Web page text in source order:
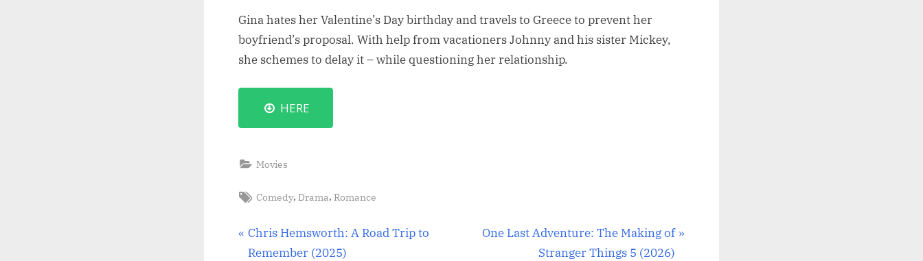
Gina hates her Valentine’s Day birthday and travels to Greece to prevent her
boyfriend’s proposal. With help from vacationers Johnny and his sister Mickey,
she schemes to delay it – while questioning her relationship.
HERE
Movies
Tags:
Comedy, Drama, Romance
Post
P
r
Chris Hemsworth: A Road Trip to
Remember (2025)
N
One Last Adventure: The Making of
Stranger Things 5 (2026)